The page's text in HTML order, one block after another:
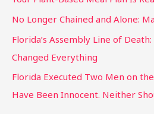
No Longer Chained and Alone:
Florida’s Assembly Line of
Changed Everything
Florida Executed Two Men on
Have Been Innocent. Neither